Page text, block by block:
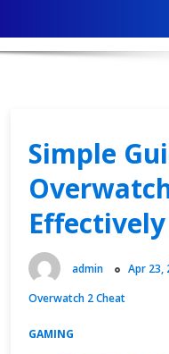
Simple
Effectively
admin Apr 23,
Overwatch 2 Cheat
GAMING